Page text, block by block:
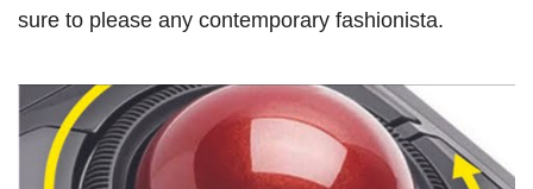
sure to please any contemporary fashionista.